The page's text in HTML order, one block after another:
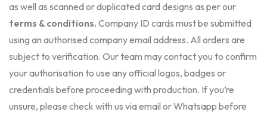
as well as scanned or duplicated card designs as per our
terms & conditions. Company ID cards must be submitted
using an authorised company email address. All orders are
subject to verification. Our team may contact you to confirm
your authorisation to use any official logos, badges or
credentials before proceeding with production. If you’re
unsure, please check with us via email or Whatsapp before